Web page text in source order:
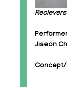
Recievers
Jiseon
Concept/